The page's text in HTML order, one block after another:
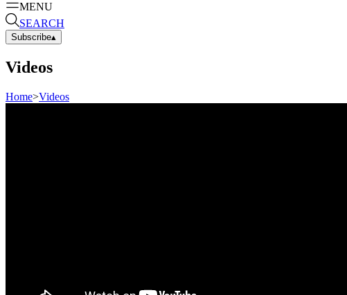
MENU
SEARCH
Subscribe▴
Videos
Home>Videos